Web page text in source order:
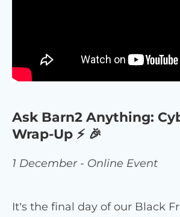
Ask Barn2 Anything:
Wrap-Up ⚡ 🎉
1 December - Online Event
It’s the final day of our Black